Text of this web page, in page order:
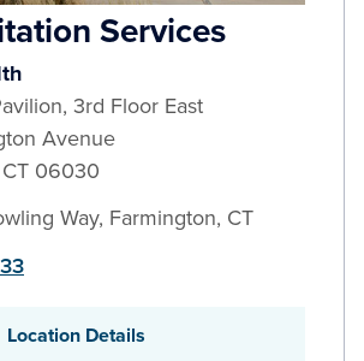
Services
3rd Floor East
Avenue
CT 06030
Way, Farmington, CT
Location Details